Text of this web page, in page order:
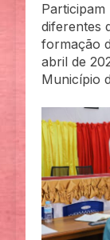
diferentes
formação
abril de
Município